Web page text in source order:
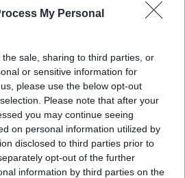
My Personal
sale, sharing to third parties, or
or sensitive information for
please use the below opt-out
Please note that after your
you may continue seeing
on personal information utilized by
disclosed to third parties prior to
opt-out of the further
information by third parties on the
apologises for homophobic
not who I am"